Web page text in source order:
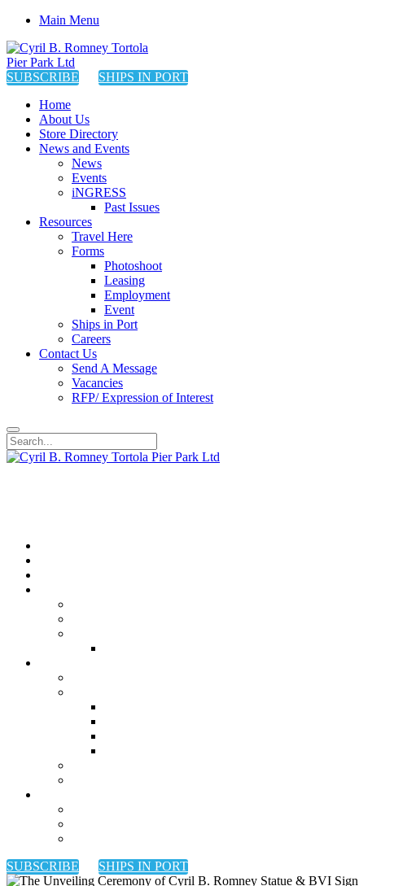
Main Menu
SUBSCRIBE
SHIPS IN PORT
Home
About Us
Store Directory
News and Events
News
Events
iNGRESS
Past Issues
Resources
Travel Here
Forms
Photoshoot
Leasing
Employment
Event
Ships in Port
Careers
Contact Us
Send A Message
Vacancies
RFP/ Expression of Interest
SUBSCRIBE
SHIPS IN PORT